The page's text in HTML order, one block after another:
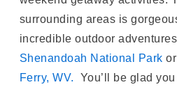
surrounding areas is
incredible outdoor
Shenandoah National Park or
Ferry, WV.
You’ll be glad